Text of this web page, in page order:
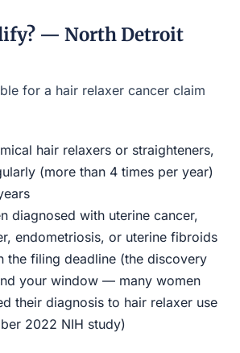
— North Detroit
for a hair relaxer cancer claim
hair relaxers or straighteners,
(more than 4 times per year)
diagnosed with uterine cancer,
endometriosis, or uterine fibroids
the filing deadline (the discovery
your window — many women
their diagnosis to hair relaxer use
2022 NIH study)